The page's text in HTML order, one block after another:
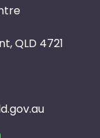
QLD 4721